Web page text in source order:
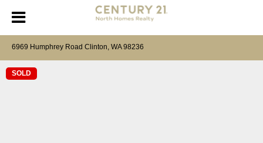
6969 Humphrey Road Clinton, WA 98236
SOLD